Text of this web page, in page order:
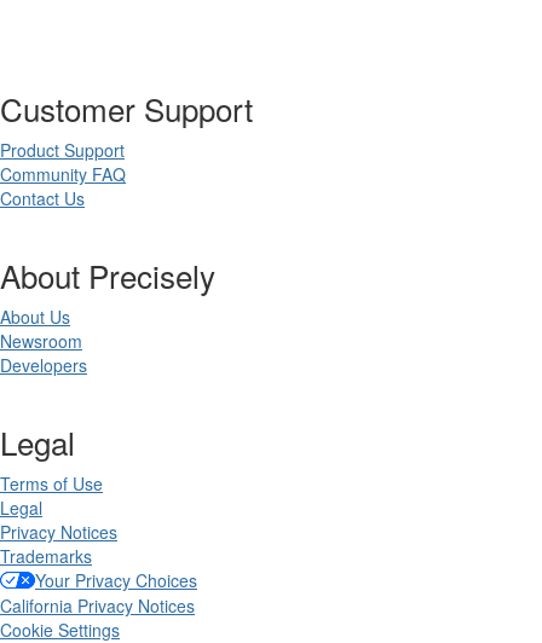
Customer Support
Product Support
Community FAQ
Contact Us
About Precisely
About Us
Newsroom
Developers
Legal
Terms of Use
Legal
Privacy Notices
Trademarks
Your Privacy Choices
California Privacy Notices
Cookie Settings